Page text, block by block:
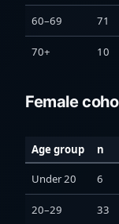
60–69 71
70+ 10
Female
Age group n
Under 20 6
20–29 33